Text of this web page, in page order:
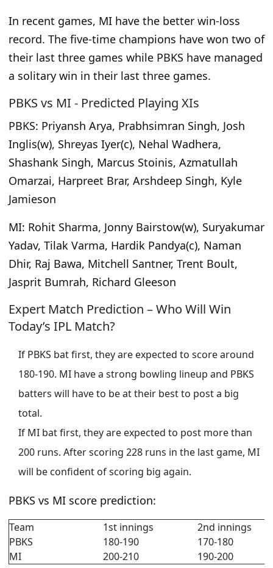
In recent games, MI have the better win-loss
record. The five-time champions have won two of
their last three games while PBKS have managed
a solitary win in their last three games.
PBKS vs MI - Predicted Playing XIs
PBKS: Priyansh Arya, Prabhsimran Singh, Josh
Inglis(w), Shreyas Iyer(c), Nehal Wadhera,
Shashank Singh, Marcus Stoinis, Azmatullah
Omarzai, Harpreet Brar, Arshdeep Singh, Kyle
Jamieson
MI: Rohit Sharma, Jonny Bairstow(w), Suryakumar
Yadav, Tilak Varma, Hardik Pandya(c), Naman
Dhir, Raj Bawa, Mitchell Santner, Trent Boult,
Jasprit Bumrah, Richard Gleeson
Expert Match Prediction – Who Will Win
Today’s IPL Match?
If PBKS bat first, they are expected to score around
180-190. MI have a strong bowling lineup and PBKS
batters will have to be at their best to post a big
total.
If MI bat first, they are expected to post more than
200 runs. After scoring 228 runs in the last game, MI
will be confident of scoring big again.
PBKS vs MI score prediction:
Team 1st innings
2nd innings
PBKS
180-190
170-180
MI
200-210 190-200